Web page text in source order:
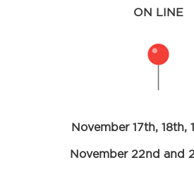
ON LINE
November 17th, 18th,
November 22nd and